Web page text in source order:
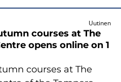
Uutinen
cour­ses at The
opens on­li­ne on 1
cour­ses at The